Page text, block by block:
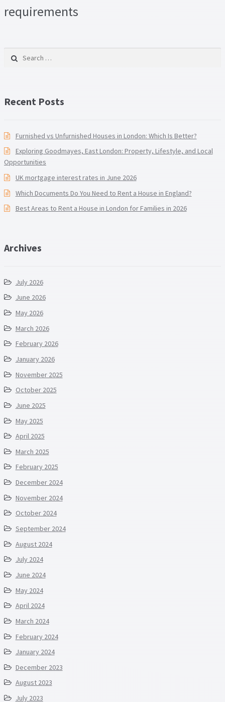
requirements
Search for:
Recent Posts
Furnished vs Unfurnished Houses in London: Which Is Better?
Exploring Goodmayes, East London: Property, Lifestyle, and Local
Opportunities
UK mortgage interest rates in June 2026
Which Documents Do You Need to Rent a House in England?
Best Areas to Rent a House in London for Families in 2026
Archives
July 2026
June 2026
May 2026
March 2026
February 2026
January 2026
November 2025
October 2025
June 2025
May 2025
April 2025
March 2025
February 2025
December 2024
November 2024
October 2024
September 2024
August 2024
July 2024
June 2024
May 2024
April 2024
March 2024
February 2024
January 2024
December 2023
August 2023
July 2023